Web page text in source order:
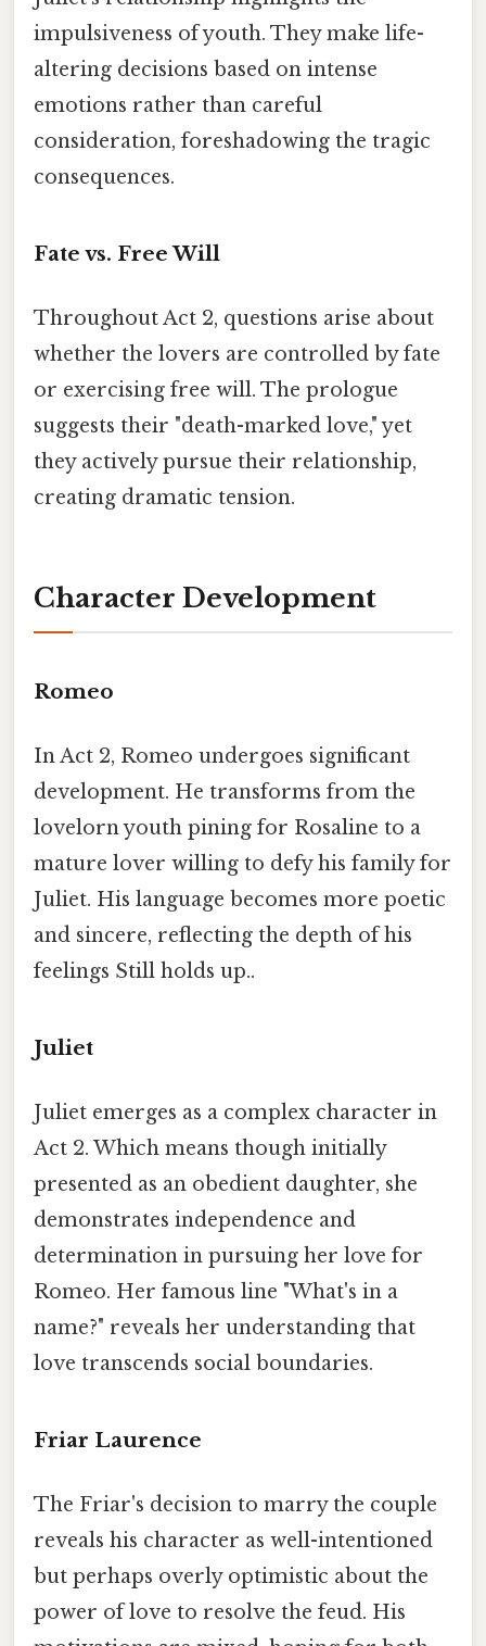
impulsiveness of youth. They make life-
altering decisions based on intense
emotions rather than careful
consideration, foreshadowing the tragic
consequences.
Fate vs. Free Will
Throughout Act 2, questions arise about
whether the lovers are controlled by fate
or exercising free will. The prologue
suggests their "death-marked love," yet
they actively pursue their relationship,
creating dramatic tension.
Character Development
Romeo
In Act 2, Romeo undergoes significant
development. He transforms from the
lovelorn youth pining for Rosaline to a
mature lover willing to defy his family for
Juliet. His language becomes more poetic
and sincere, reflecting the depth of his
feelings Still holds up..
Juliet
Juliet emerges as a complex character in
Act 2. Which means though initially
presented as an obedient daughter, she
demonstrates independence and
determination in pursuing her love for
Romeo. Her famous line "What's in a
name?" reveals her understanding that
love transcends social boundaries.
Friar Laurence
The Friar's decision to marry the couple
reveals his character as well-intentioned
but perhaps overly optimistic about the
power of love to resolve the feud. His